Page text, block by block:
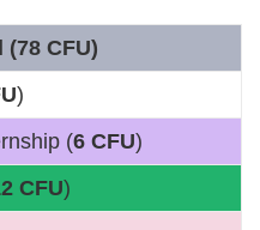
CFU)
)
(6 CFU)
CFU)